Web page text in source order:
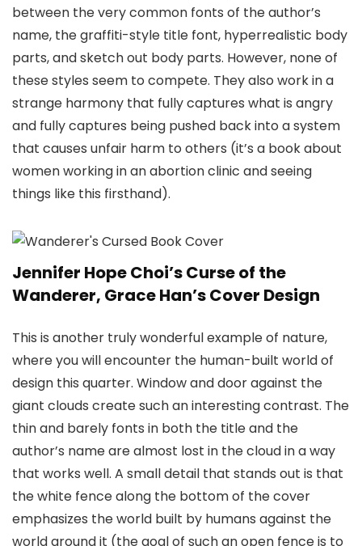
between the very common fonts of the author’s
name, the graffiti-style title font, hyperrealistic body
parts, and sketch out body parts. However, none of
these styles seem to compete. They also work in a
strange harmony that fully captures what is angry
and fully captures being pushed back into a system
that causes unfair harm to others (it’s a book about
women working in an abortion clinic and seeing
things like this firsthand).
Jennifer Hope Choi’s Curse of the
Wanderer, Grace Han’s Cover Design
This is another truly wonderful example of nature,
where you will encounter the human-built world of
design this quarter. Window and door against the
giant clouds create such an interesting contrast. The
thin and barely fonts in both the title and the
author’s name are almost lost in the cloud in a way
that works well. A small detail that stands out is that
the white fence along the bottom of the cover
emphasizes the world built by humans against the
world around it (the goal of such an open fence is to